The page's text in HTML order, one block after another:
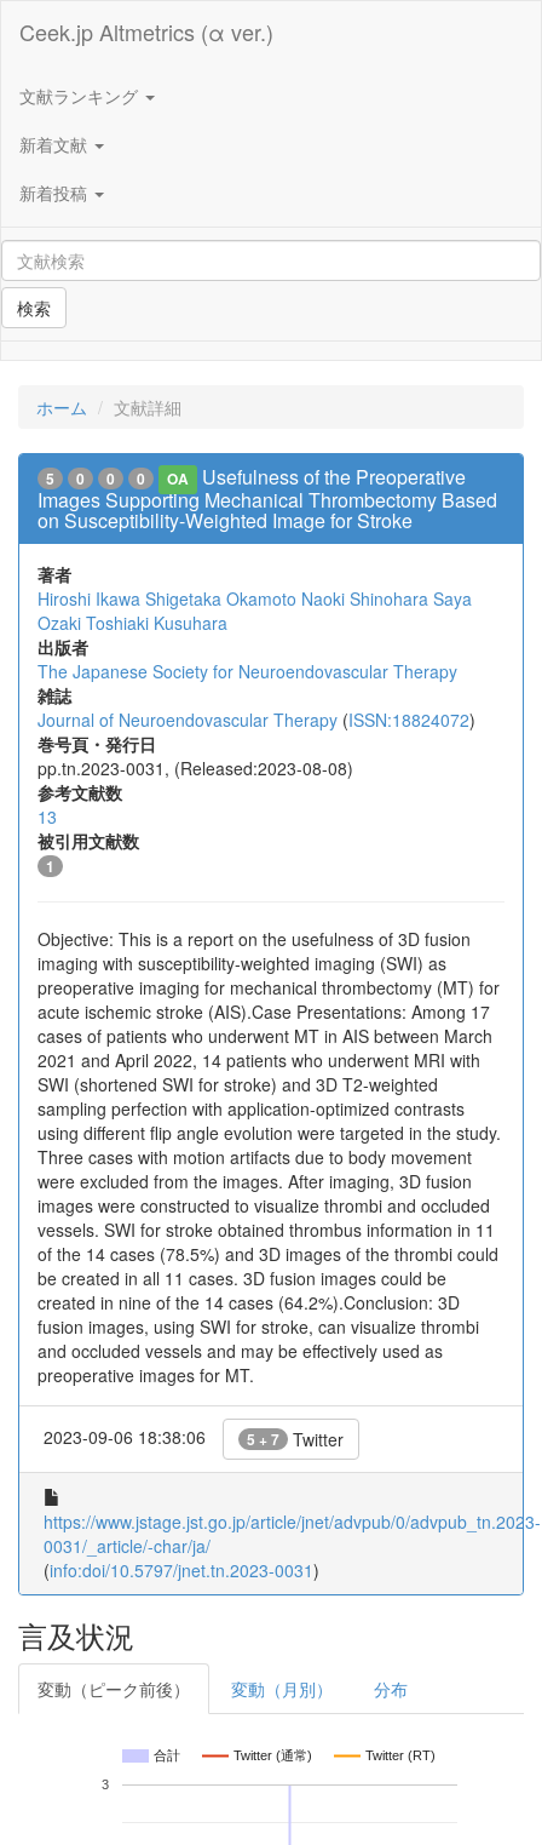
Ceek.jp Altmetrics (α ver.)
文献ランキング
新着文献
新着投稿
検索
ホーム 文献詳細
5 0 0 0 OA
Usefulness of the Preoperative
Images Supporting Mechanical Thrombectomy Based
on Susceptibility-Weighted Image for Stroke
著者
Hiroshi Ikawa Shigetaka Okamoto Naoki Shinohara Saya
Ozaki Toshiaki Kusuhara
出版者
The Japanese Society for Neuroendovascular Therapy
雑誌
Journal of Neuroendovascular Therapy (ISSN:18824072)
巻号頁・発行日
pp.tn.2023-0031, (Released:2023-08-08)
参考文献数
13
被引用文献数
1
Objective: This is a report on the usefulness of 3D fusion
imaging with susceptibility-weighted imaging (SWI) as
preoperative imaging for mechanical thrombectomy (MT) for
acute ischemic stroke (AIS).Case Presentations: Among 17
cases of patients who underwent MT in AIS between March
2021 and April 2022, 14 patients who underwent MRI with
SWI (shortened SWI for stroke) and 3D T2-weighted
sampling perfection with application-optimized contrasts
using different flip angle evolution were targeted in the study.
Three cases with motion artifacts due to body movement
were excluded from the images. After imaging, 3D fusion
images were constructed to visualize thrombi and occluded
vessels. SWI for stroke obtained thrombus information in 11
of the 14 cases (78.5%) and 3D images of the thrombi could
be created in all 11 cases. 3D fusion images could be
created in nine of the 14 cases (64.2%).Conclusion: 3D
fusion images, using SWI for stroke, can visualize thrombi
and occluded vessels and may be effectively used as
preoperative images for MT.
2023-09-06 18:38:06 5 + 7 Twitter
https://www.jstage.jst.go.jp/article/jnet/advpub/0/advpub_tn.2023-
0031/_article/-char/ja/
(info:doi/10.5797/jnet.tn.2023-0031)
言及状況
変動（ピーク前後） 変動（月別） 分布
合計 Twitter (通常) Twitter (RT)
3